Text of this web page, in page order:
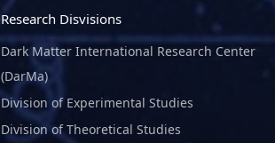
Research Disvisions
Dark Matter International Research Center
(DarMa)
Division of Experimental Studies
Division of Theoretical Studies